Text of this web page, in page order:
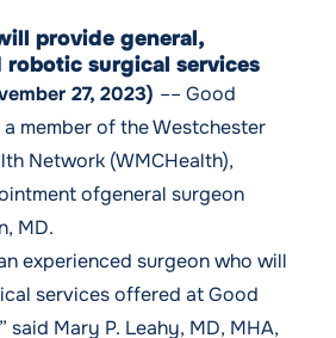
provide general,
robotic surgical services
27, 2023) –– Good
member of the Westchester
Network (WMCHealth),
ofgeneral surgeon
MD.
experienced surgeon who will
services offered at Good
said Mary P. Leahy, MD, MHA,